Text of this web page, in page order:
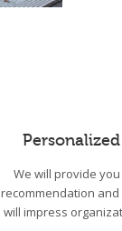
We will provide
recommendation
will impress